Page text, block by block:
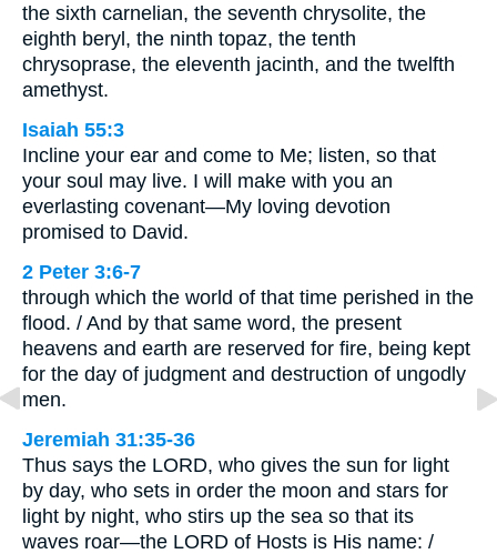
the sixth carnelian, the seventh chrysolite, the
eighth beryl, the ninth topaz, the tenth
chrysoprase, the eleventh jacinth, and the twelfth
amethyst.
Isaiah 55:3
Incline your ear and come to Me; listen, so that
your soul may live. I will make with you an
everlasting covenant—My loving devotion
promised to David.
2 Peter 3:6-7
through which the world of that time perished in the
flood. / And by that same word, the present
heavens and earth are reserved for fire, being kept
for the day of judgment and destruction of ungodly
men.
Jeremiah 31:35-36
Thus says the LORD, who gives the sun for light
by day, who sets in order the moon and stars for
light by night, who stirs up the sea so that its
waves roar—the LORD of Hosts is His name: /